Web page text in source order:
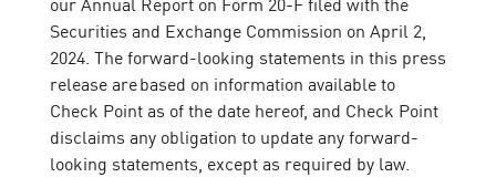
Securities and Exchange Commission on April 2,
2024. The forward-looking statements in this press
release are based on information available to
Check Point as of the date hereof, and Check Point
disclaims any obligation to update any forward-
looking statements, except as required by law.